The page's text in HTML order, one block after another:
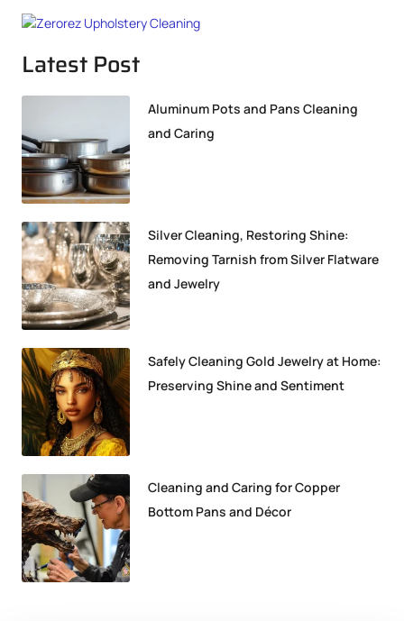
Latest Post
Aluminum Pots and Pans Cleaning
and Caring
Silver Cleaning, Restoring Shine:
Removing Tarnish from Silver Flatware
and Jewelry
Safely Cleaning Gold Jewelry at Home:
Preserving Shine and Sentiment
Cleaning and Caring for Copper
Bottom Pans and Décor